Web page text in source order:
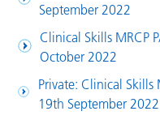
September 2022
Clinical Skills MRCP
October 2022
Private: Clinical Skills
19th September 2022